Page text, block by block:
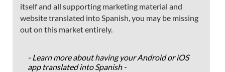
itself and all supporting marketing material and
website translated into Spanish, you may be missing
out on this market entirely.
- Learn more about having your Android or iOS
app translated into Spanish -